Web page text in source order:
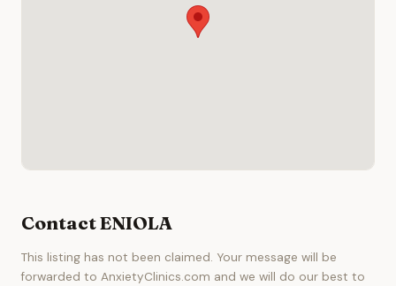
Contact ENIOLA
This listing has not been claimed. Your message will be
forwarded to AnxietyClinics.com and we will do our best to